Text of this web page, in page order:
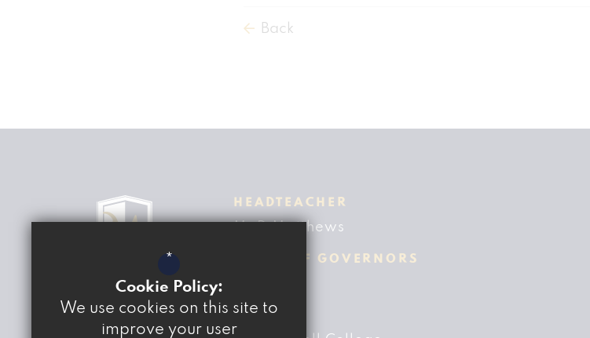
Back
HEADTEACHER
Mr D Matthews
CHAIR OF GOVERNORS
ADDRESS
Cookie Policy:
We use cookies on this site to
improve your user